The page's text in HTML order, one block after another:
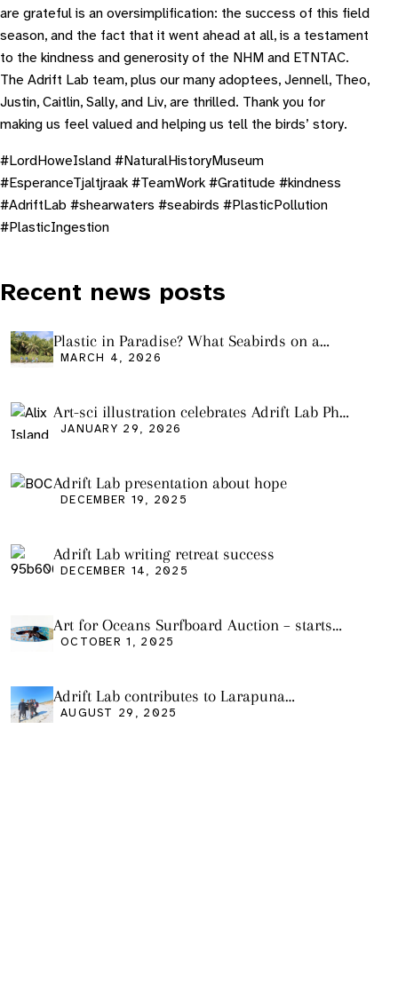
are grateful is an oversimplification: the success of this field
season, and the fact that it went ahead at all, is a testament
to the kindness and generosity of the NHM and ETNTAC.
The Adrift Lab team, plus our many adoptees, Jennell, Theo,
Justin, Caitlin, Sally, and Liv, are thrilled. Thank you for
making us feel valued and helping us tell the birds’ story.
# LordHoweIsland #NaturalHistoryMuseum
#EsperanceTjaltjraak #TeamWork #Gratitude #kindness
#AdriftLab #shearwaters #seabirds #PlasticPollution
#PlasticIngestion
Recent news posts
Plastic in Paradise? What Seabirds on a
Remote Pacific Island Tell Us About Ocean
MARCH 4, 2026
Art-sci illustration celebrates Adrift Lab PhD
graduation
JANUARY 29, 2026
Adrift Lab presentation about hope
DECEMBER 19, 2025
Adrift Lab writing retreat success
DECEMBER 14, 2025
Art for Oceans Surfboard Auction – starts
Friday Oct 3
OCTOBER 1, 2025
Adrift Lab contributes to Larapuna
community event
AUGUST 29, 2025